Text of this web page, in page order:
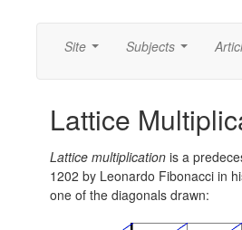
Site Subjects
Lattice
Lattice multiplication is a
1202 by Leonardo Fibonacci in
one of the diagonals drawn: